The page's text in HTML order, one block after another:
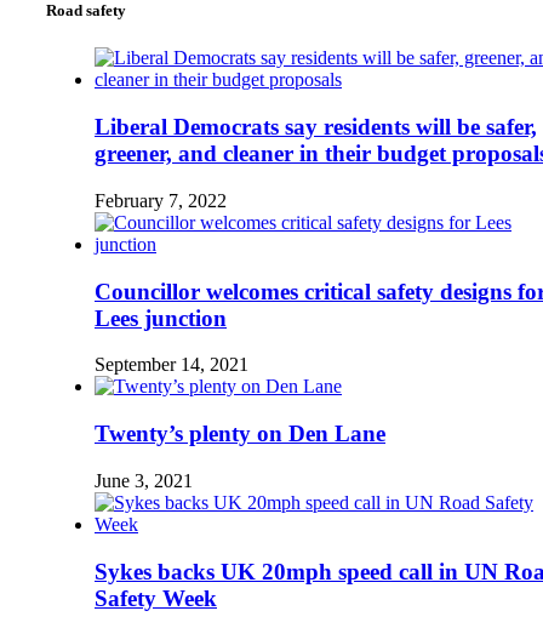
Road safety
Liberal Democrats say residents will be safer,
greener, and cleaner in their budget
February 7, 2022
Councillor welcomes critical safety designs
Lees junction
September 14, 2021
Twenty’s plenty on Den Lane
June 3, 2021
Sykes backs UK 20mph speed call in UN
Safety Week